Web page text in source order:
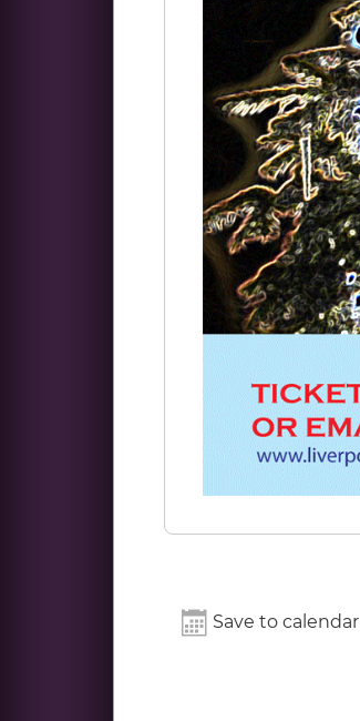
Save to calendar